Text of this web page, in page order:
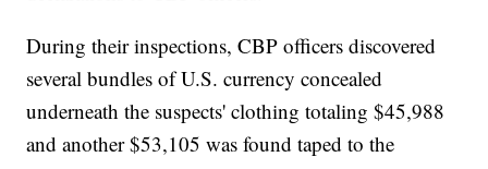
During their inspections, CBP officers discovered
several bundles of U.S. currency concealed
underneath the suspects' clothing totaling $45,988
and another $53,105 was found taped to the